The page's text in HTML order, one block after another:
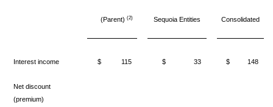
(Parent) (2) Sequoia Entities Consolidated
Interest income $ 115 $ 33 $ 148
Net discount
(premium)